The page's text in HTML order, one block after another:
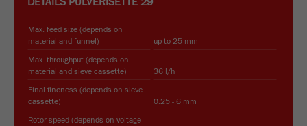
Max. feed size (depends on
material and funnel)
up to 25 mm
Max. throughput (depends on
material and sieve cassette)
36 l/h
Final fineness (depends on sieve
cassette)
0.25 - 6 mm
Rotor speed (depends on voltage